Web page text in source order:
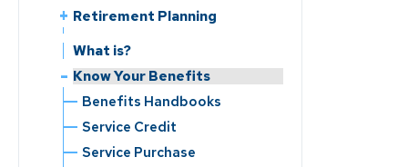
Retirement Planning
Service Retirement
Disability Retirement
What is?
Know Your Benefits
Benefits Handbooks
Service Credit
Service Purchase